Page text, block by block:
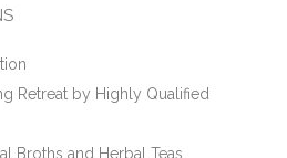
Retreat by Highly Qualified
Broths and Herbal Teas